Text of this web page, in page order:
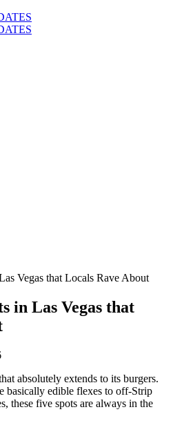
Vegas that Locals Rave About
in Las Vegas that
absolutely extends to its burgers.
basically edible flexes to off‑Strip
these five spots are always in the